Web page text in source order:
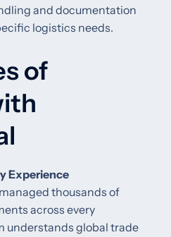
and documentation
logistics needs.
of
Experience
thousands of
across every
understands global trade